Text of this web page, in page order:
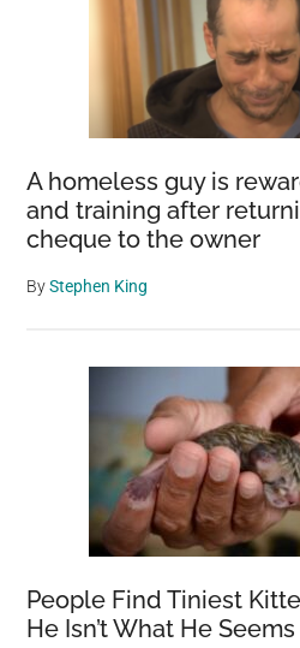
A homeless guy is
and training after
cheque to the owner
ByStephen King
People Find Tiniest
He Isn’t What He Seems